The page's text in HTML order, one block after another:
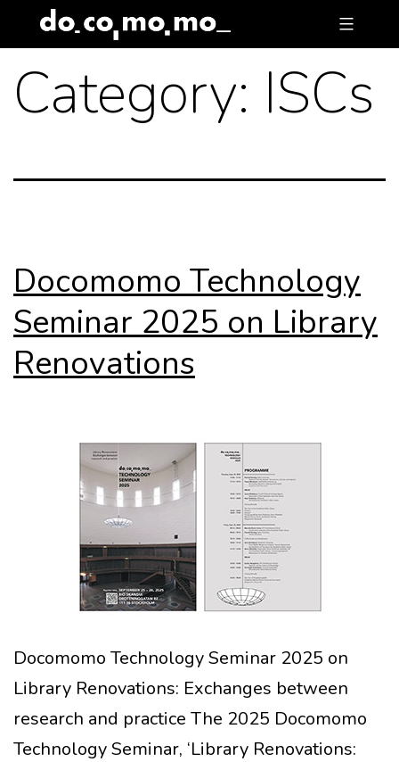
to
content
Category: ISCs
Docomomo Technology
Seminar 2025 on Library
Renovations
Docomomo Technology Seminar 2025 on
Library Renovations: Exchanges between
research and practice The 2025 Docomomo
Technology Seminar, ‘Library Renovations: